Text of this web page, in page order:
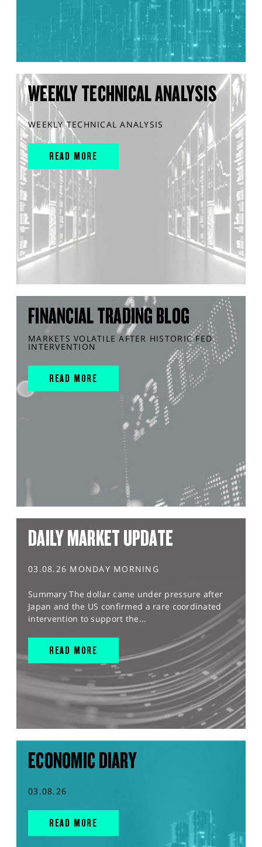
WEEKLY TECHNICAL ANALYSIS
WEEKLY TECHNICAL ANALYSIS
READ MORE
FINANCIAL TRADING BLOG
MARKETS VOLATILE AFTER HISTORIC FED
INTERVENTION
READ MORE
DAILY MARKET UPDATE
03.08.26 MONDAY MORNING
Summary The dollar came under pressure after
Japan and the US confirmed a rare coordinated
intervention to support the...
READ MORE
ECONOMIC DIARY
03.08.26
READ MORE